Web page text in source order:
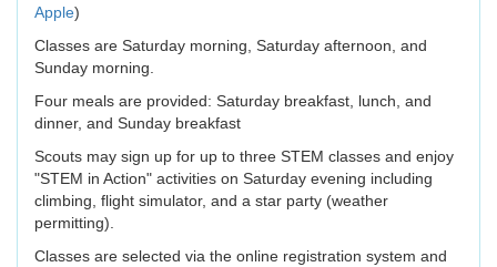
Apple)
Classes are Saturday morning, Saturday afternoon, and
Sunday morning.
Four meals are provided: Saturday breakfast, lunch, and
dinner, and Sunday breakfast
Scouts may sign up for up to three STEM classes and enjoy
"STEM in Action" activities on Saturday evening including
climbing, flight simulator, and a star party (weather
permitting).
Classes are selected via the online registration system and